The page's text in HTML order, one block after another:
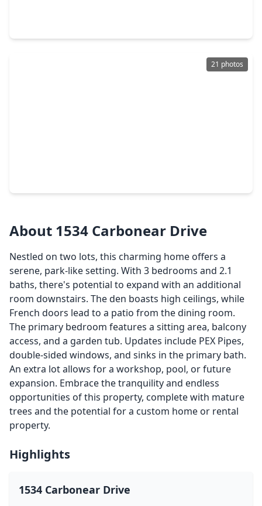
21 photos
About 1534 Carbonear Drive
Nestled on two lots, this charming home offers a
serene, park-like setting. With 3 bedrooms and 2.1
baths, there's potential to expand with an additional
room downstairs. The den boasts high ceilings, while
French doors lead to a patio from the dining room.
The primary bedroom features a sitting area, balcony
access, and a garden tub. Updates include PEX Pipes,
double-sided windows, and sinks in the primary bath.
An extra lot allows for a workshop, pool, or future
expansion. Embrace the tranquility and endless
opportunities of this property, complete with mature
trees and the potential for a custom home or rental
property.
Highlights
1534 Carbonear Drive